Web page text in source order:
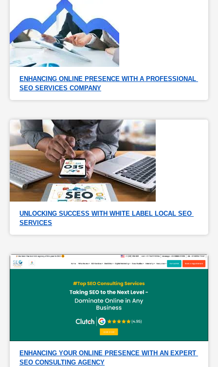
ENHANCING ONLINE PRESENCE WITH A PROFESSIONAL
SEO SERVICES COMPANY
UNLOCKING SUCCESS WITH WHITE LABEL LOCAL SEO
SERVICES
ENHANCING YOUR ONLINE PRESENCE WITH AN EXPERT
SEO CONSULTING AGENCY